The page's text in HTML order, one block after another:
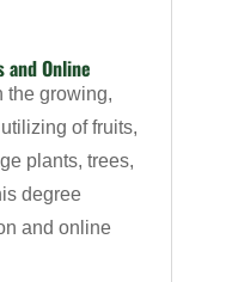
and Online
the growing,
of fruits,
plants, trees,
degree
and online